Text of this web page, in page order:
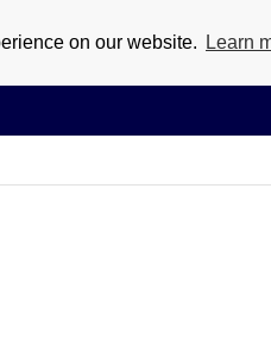
on our website. Learn